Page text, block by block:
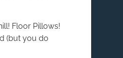
Floor Pillows!
(but you do